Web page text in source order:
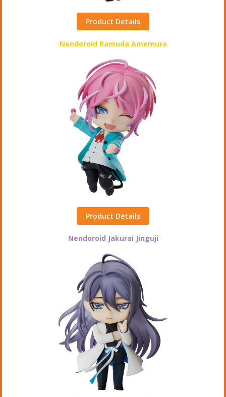
Product Details
Nendoroid Ramuda Amemura
Product Details
Nendoroid Jakurai Jinguji